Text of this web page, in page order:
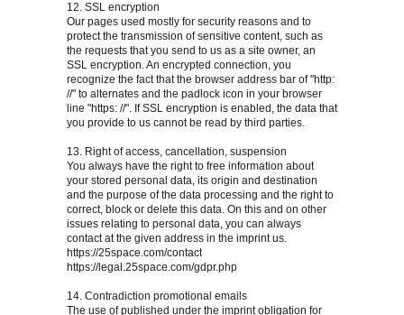
12. SSL encryption
Our pages used mostly for security reasons and to
protect the transmission of sensitive content, such as
the requests that you send to us as a site owner, an
SSL encryption. An encrypted connection, you
recognize the fact that the browser address bar of "http:
//" to alternates and the padlock icon in your browser
line "https: //". If SSL encryption is enabled, the data that
you provide to us cannot be read by third parties.
13. Right of access, cancellation, suspension
You always have the right to free information about
your stored personal data, its origin and destination
and the purpose of the data processing and the right to
correct, block or delete this data. On this and on other
issues relating to personal data, you can always
contact at the given address in the imprint us.
https://25space.com/contact
https://legal.25space.com/gdpr.php
14. Contradiction promotional emails
The use of published under the imprint obligation for